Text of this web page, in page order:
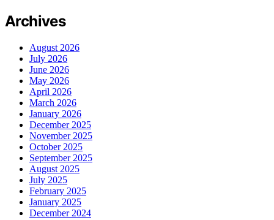
Archives
August 2026
July 2026
June 2026
May 2026
April 2026
March 2026
January 2026
December 2025
November 2025
October 2025
September 2025
August 2025
July 2025
February 2025
January 2025
December 2024